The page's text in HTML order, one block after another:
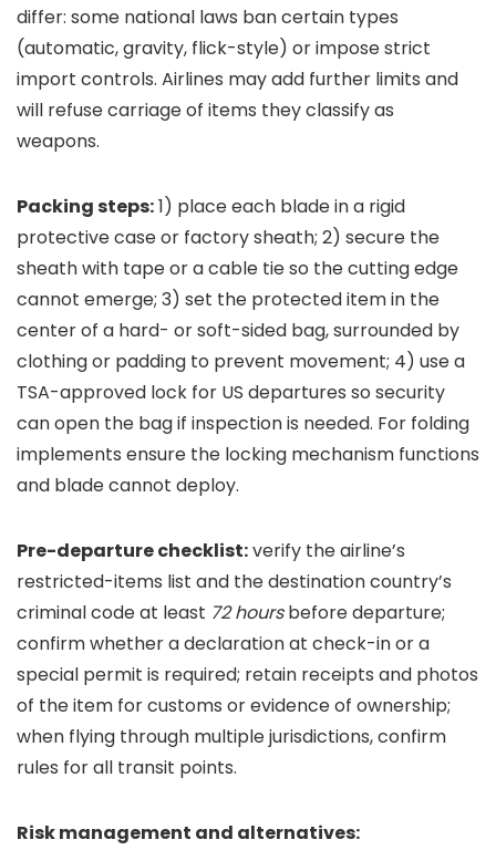
differ: some national laws ban certain types
(automatic, gravity, flick-style) or impose strict
import controls. Airlines may add further limits and
will refuse carriage of items they classify as
weapons.
Packing steps:1) place each blade in a rigid
protective case or factory sheath; 2) secure the
sheath with tape or a cable tie so the cutting edge
cannot emerge; 3) set the protected item in the
center of a hard- or soft-sided bag, surrounded by
clothing or padding to prevent movement; 4) use a
TSA-approved lock for US departures so security
can open the bag if inspection is needed. For folding
implements ensure the locking mechanism functions
and blade cannot deploy.
Pre-departure checklist:verify the airline’s
restricted-items list and the destination country’s
criminal code at least 72 hoursbefore departure;
confirm whether a declaration at check-in or a
special permit is required; retain receipts and photos
of the item for customs or evidence of ownership;
when flying through multiple jurisdictions, confirm
rules for all transit points.
Risk management and alternatives: